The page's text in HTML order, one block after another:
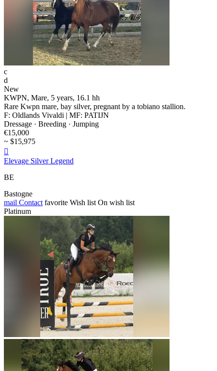
c
d
New
KWPN, Mare, 5 years, 16.1 hh
Rare Kwpn mare, bay silver, pregnant by a tobiano stallion.
F: Oldlands Vivaldi | MF: PATIJN
Dressage · Breeding · Jumping
€15,000
~ $15,975

Elevage Silver Legend
BE
Bastogne
mail Contact favorite Wish list On wish list
Platinum